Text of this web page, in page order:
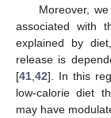
Moreover,
associated with
explained by
release is
[41 42]. In this
low-calorie diet
may have